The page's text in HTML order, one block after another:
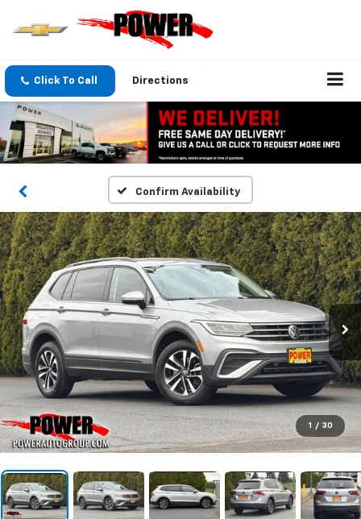
Click To Call Directions
Confirm Availability
1 / 30